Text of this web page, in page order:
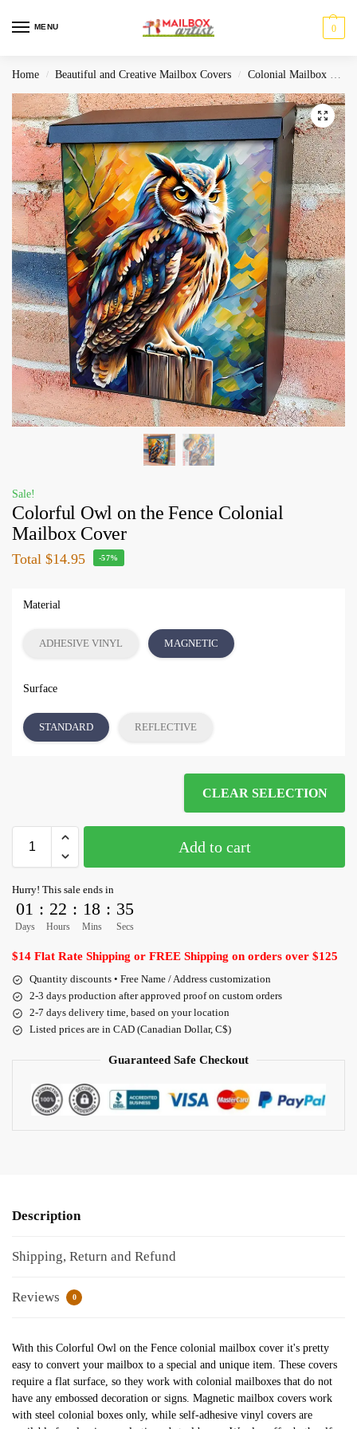
MENU 0
Home / Beautiful and Creative Mailbox Covers / Colonial Mailbox Covers
Sale!
Colorful Owl on the Fence Colonial
Mailbox Cover
Total $14.95 -57%
Material
ADHESIVE VINYL MAGNETIC
Surface
STANDARD REFLECTIVE
CLEAR SELECTION
Add to cart
Hurry! This sale ends in
01
Days
: 22
Hours
: 18
Mins
: 35
Secs
$14 Flat Rate Shipping or FREE Shipping on orders over $125
Quantity discounts • Free Name / Address customization
2-3 days production after approved proof on custom orders
2-7 days delivery time, based on your location
Listed prices are in CAD (Canadian Dollar, C$)
Guaranteed Safe Checkout
Description
Shipping, Return and Refund
Reviews 0
With this Colorful Owl on the Fence colonial mailbox cover it's pretty
easy to convert your mailbox to a special and unique item. These covers
require a flat surface, so they work with colonial mailboxes that do not
have any embossed decoration or signs. Magnetic mailbox covers work
with steel colonial boxes only, while self-adhesive vinyl covers are